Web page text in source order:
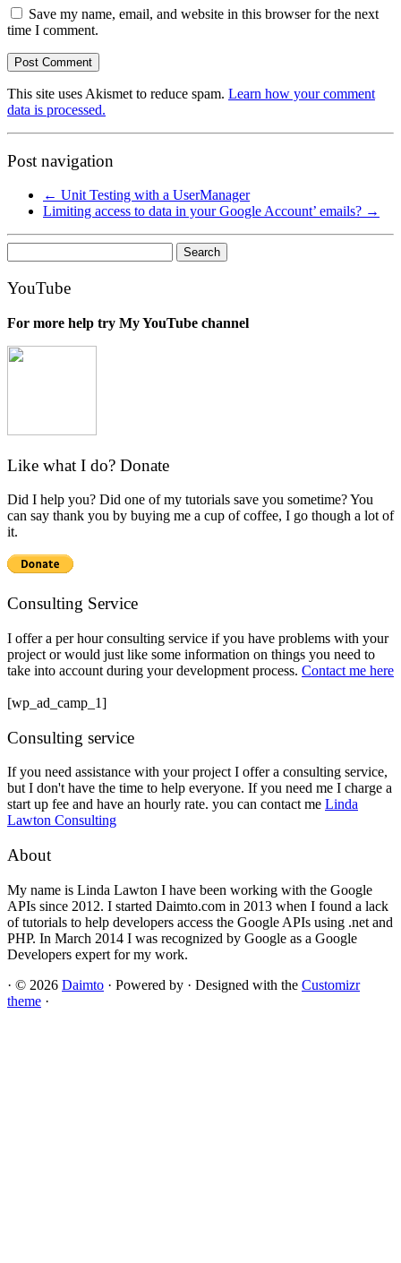
Save my name, email, and website in this browser for the next
time I comment.
This site uses Akismet to reduce spam. Learn how your comment
data is processed.
Post navigation
← Unit Testing with a UserManager
Limiting access to data in your Google Account’ emails? →
for:
YouTube
For more help try My YouTube channel
Like what I do? Donate
Did I help you? Did one of my tutorials save you sometime? You
can say thank you by buying me a cup of coffee, I go though a lot of
it.
Consulting Service
I offer a per hour consulting service if you have problems with your
project or would just like some information on things you need to
take into account during your development process. Contact me here
[wp_ad_camp_1]
Consulting service
If you need assistance with your project I offer a consulting service,
but I don't have the time to help everyone. If you need me I charge a
start up fee and have an hourly rate. you can contact me Linda
Lawton Consulting
About
My name is Linda Lawton I have been working with the Google
APIs since 2012. I started Daimto.com in 2013 when I found a lack
of tutorials to help developers access the Google APIs using .net and
PHP. In March 2014 I was recognized by Google as a Google
Developers expert for my work.
· © 2026 Daimto · Powered by · Designed with the Customizr
theme ·